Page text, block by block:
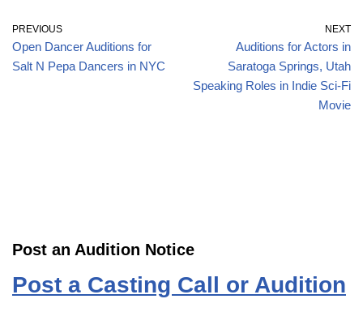
PREVIOUS
Open Dancer Auditions for
Salt N Pepa Dancers in NYC
NEXT
Auditions for Actors in
Saratoga Springs, Utah
Speaking Roles in Indie Sci-Fi
Movie
Post an Audition Notice
Post a Casting Call or Audition